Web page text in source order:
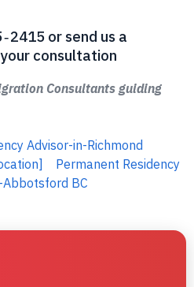
‑ 2415 or send us a
consultation
Consultants guiding
Advisor-in-Richmond
Permanent Residency
BC